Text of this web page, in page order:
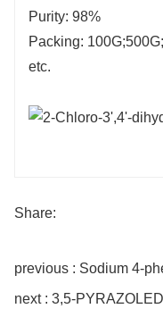
Purity: 98%
Packing:
etc.
Share:
previous : Sodium 4-